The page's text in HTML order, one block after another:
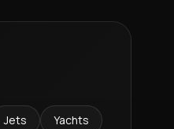
Jets Yachts